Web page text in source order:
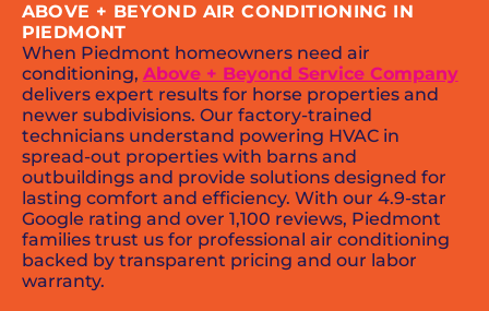
ABOVE + BEYOND AIR CONDITIONING IN
PIEDMONT
When Piedmont homeowners need air
conditioning, Above + Beyond Service Company
delivers expert results for horse properties and
newer subdivisions. Our factory-trained
technicians understand powering HVAC in
spread-out properties with barns and
outbuildings and provide solutions designed for
lasting comfort and efficiency. With our 4.9-star
Google rating and over 1,100 reviews, Piedmont
families trust us for professional air conditioning
backed by transparent pricing and our labor
warranty.